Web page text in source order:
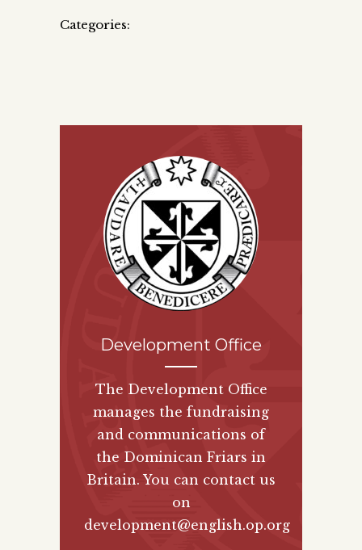
Categories:
Development Office
The Development Office
manages the fundraising
and communications of
the Dominican Friars in
Britain. You can contact us
on
development@english.op.org